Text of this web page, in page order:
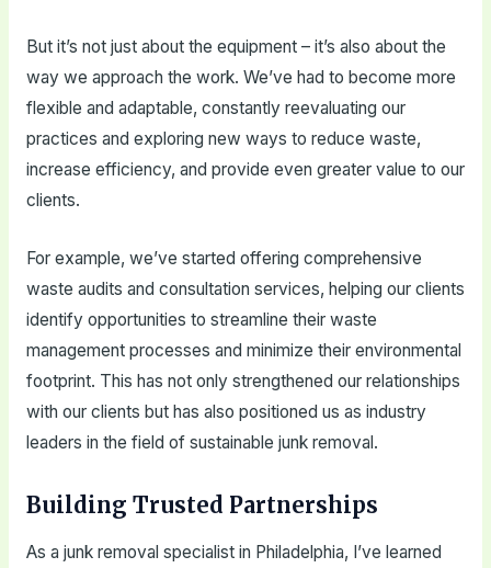
But it’s not just about the equipment – it’s also about the
way we approach the work. We’ve had to become more
flexible and adaptable, constantly reevaluating our
practices and exploring new ways to reduce waste,
increase efficiency, and provide even greater value to our
clients.
For example, we’ve started offering comprehensive
waste audits and consultation services, helping our clients
identify opportunities to streamline their waste
management processes and minimize their environmental
footprint. This has not only strengthened our relationships
with our clients but has also positioned us as industry
leaders in the field of sustainable junk removal.
Building Trusted Partnerships
As a junk removal specialist in Philadelphia, I’ve learned